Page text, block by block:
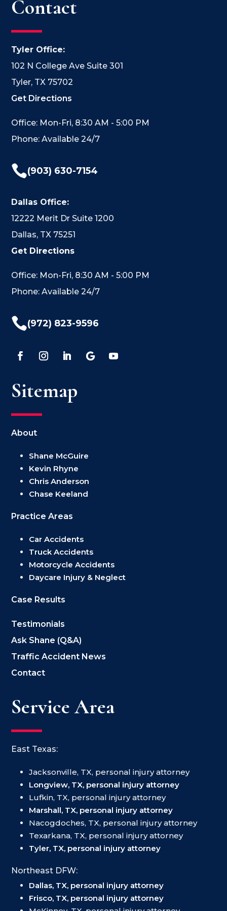
Contact
Tyler Office:
102 N College Ave Suite 301
Tyler, TX 75702
Get Directions
Office: Mon-Fri, 8:30 AM - 5:00 PM
Phone: Available 24/7
(903) 630-7154
Dallas Office:
12222 Merit Dr Suite 1200
Dallas, TX 75251
Get Directions
Office: Mon-Fri, 8:30 AM - 5:00 PM
Phone: Available 24/7
(972) 823-9596
Sitemap
About
Shane McGuire
Kevin Rhyne
Chris Anderson
Chase Keeland
Practice Areas
Car Accidents
Truck Accidents
Motorcycle Accidents
Daycare Injury & Neglect
Case Results
Testimonials
Ask Shane (Q&A)
Traffic Accident News
Contact
Service Area
East Texas:
Jacksonville, TX, personal injury attorney
Longview, TX, personal injury attorney
Lufkin, TX, personal injury attorney
Marshall, TX, personal injury attorney
Nacogdoches, TX, personal injury attorney
Texarkana, TX, personal injury attorney
Tyler, TX, personal injury attorney
Northeast DFW:
Dallas, TX, personal injury attorney
Frisco, TX, personal injury attorney